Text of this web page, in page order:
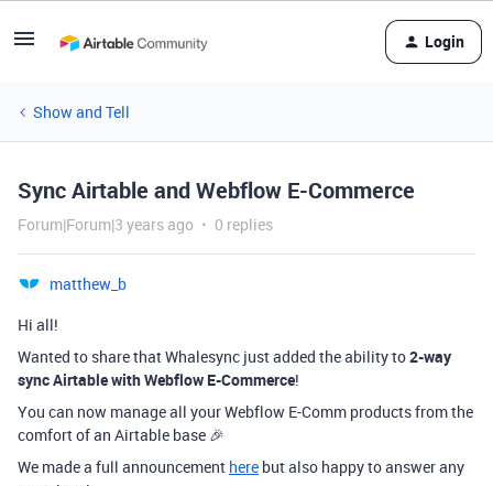
Login
Show and Tell
Sync Airtable and Webflow E-Commerce
Forum|Forum|3 years ago 0 replies
matthew_b
Hi all!
Wanted to share that Whalesync just added the ability to2-way
sync Airtable with Webflow E-Commerce!
You can now manage all your Webflow E-Comm products from the
comfort of an Airtable base 🎉
We made a full announcement here but also happy to answer any